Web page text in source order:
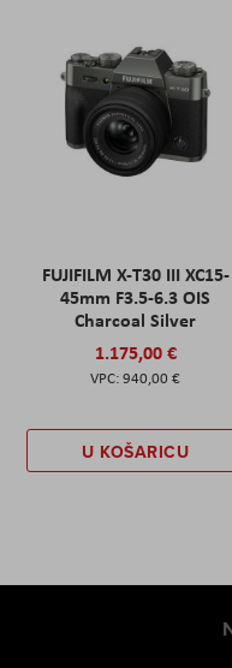
FUJIFILM X-T30 III XC15-
45mm F3.5-6.3 OIS
Charcoal Silver
1.175,00 €
940,00 €
U KOŠARICU